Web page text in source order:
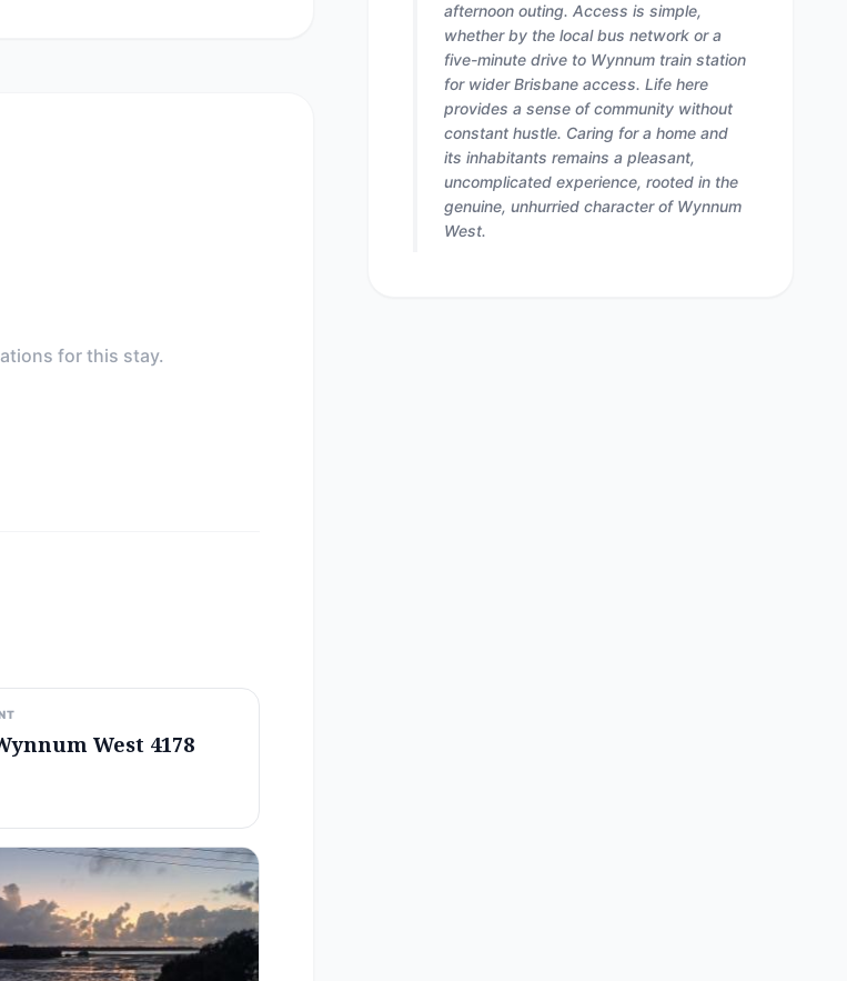
for this stay.
West 4178
afternoon outing. Access is simple,
whether by the local bus network or a
five-minute drive to Wynnum train station
for wider Brisbane access. Life here
provides a sense of community without
constant hustle. Caring for a home and
its inhabitants remains a pleasant,
uncomplicated experience, rooted in the
genuine, unhurried character of Wynnum
West.